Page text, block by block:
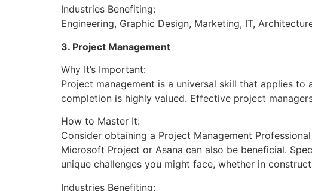
Industries Benefiting:
Engineering, Graphic Design, Marketing, IT,
3. Project Management
Why It’s Important:
Project management is a universal skill that applies
completion is highly valued. Effective project
How to Master It:
Consider obtaining a Project Management
Microsoft Project or Asana can also be beneficial.
unique challenges you might face, whether in
Industries Benefiting: